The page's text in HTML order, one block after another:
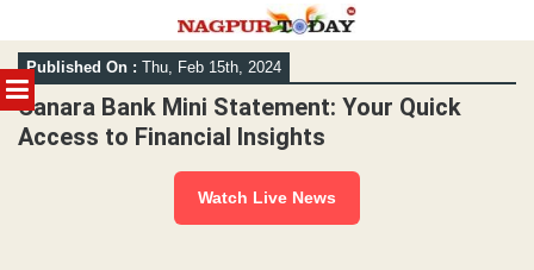
MENU
Skip
to
content
Published On : Thu, Feb 15th, 2024
Canara Bank Mini Statement: Your Quick
Access to Financial Insights
Watch Live News